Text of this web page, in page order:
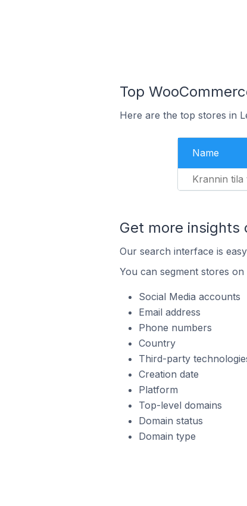
Top
Here are the top stores in
Name
Krannin tila
Get more insights
Our search interface is
You can segment stores
Social Media accounts
Email address
Phone numbers
Country
Third-party
Creation date
Platform
Top-level domains
Domain status
Domain type